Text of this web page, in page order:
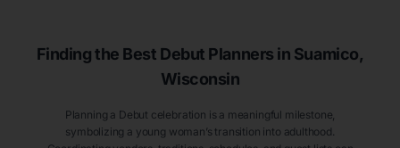
Finding the Best Debut Planners in Suamico,
Wisconsin
Planning a Debut celebration is a meaningful milestone,
symbolizing a young woman’s transition into adulthood.